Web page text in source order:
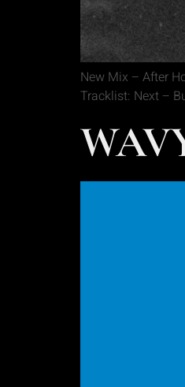
New Mix – After
Tracklist: Next –